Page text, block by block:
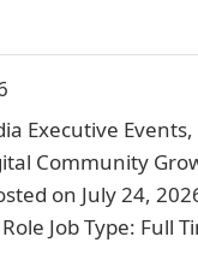
Executive
Community
on July 24,
Job Type: Full